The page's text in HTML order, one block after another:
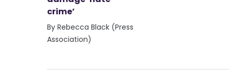
crime’
By Rebecca Black (Press
Association)